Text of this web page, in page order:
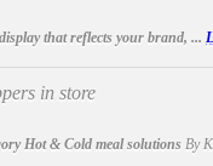
that reflects your brand, ...
in store
Hot & Cold meal solutions By